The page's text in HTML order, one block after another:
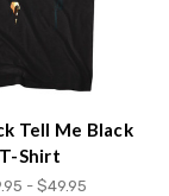
Tell Me Black
T-Shirt
- $49.95